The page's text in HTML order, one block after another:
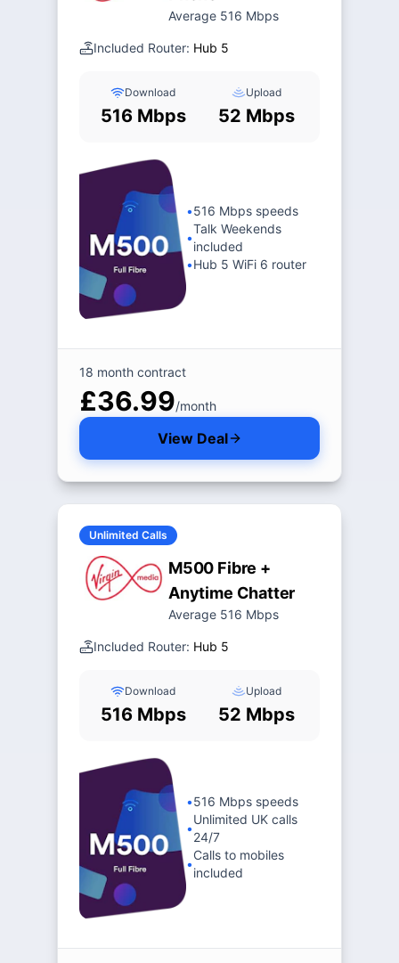
Average 516 Mbps
Included Router: Hub 5
Download
516 Mbps
Upload
52 Mbps
•516 Mbps speeds
•
Talk Weekends
included
•Hub 5 WiFi 6 router
18 month contract
£36.99/month
View Deal
Unlimited Calls
M500 Fibre +
Anytime Chatter
Average 516 Mbps
Included Router: Hub 5
Download
516 Mbps
Upload
52 Mbps
•516 Mbps speeds
•
Unlimited UK calls
24/7
•
Calls to mobiles
included